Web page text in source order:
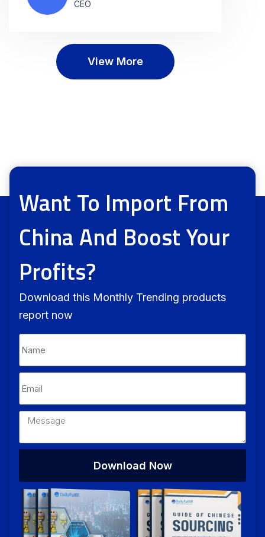
CEO
View More
Want To Import From
China And Boost Your
Profits?
Download this Monthly Trending products
report now
Download Now
Alternative: